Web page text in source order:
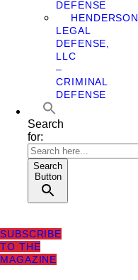
DEFENSE
HENDERSON
LEGAL
DEFENSE,
LLC
–
CRIMINAL
DEFENSE
Search
for:
Search
Button
SUBSCRIBE
TO THE
MAGAZINE